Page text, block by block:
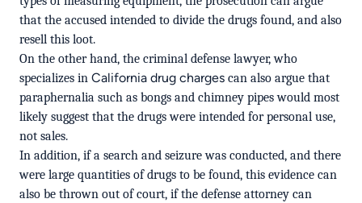
that the accused intended to divide the drugs found, and also
resell this loot.
On the other hand, the criminal defense lawyer, who
specializes in California drug charges can also argue that
paraphernalia such as bongs and chimney pipes would most
likely suggest that the drugs were intended for personal use,
not sales.
In addition, if a search and seizure was conducted, and there
were large quantities of drugs to be found, this evidence can
also be thrown out of court, if the defense attorney can